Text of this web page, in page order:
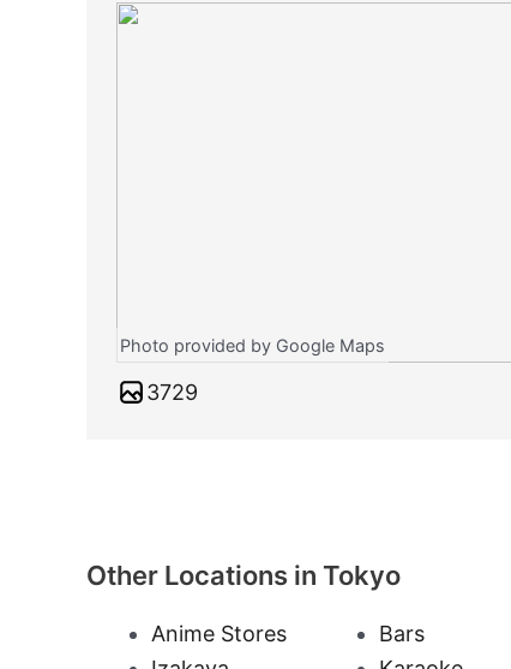
Photo provided by Google Maps
3729
Other Locations in Tokyo
Anime Stores Bars